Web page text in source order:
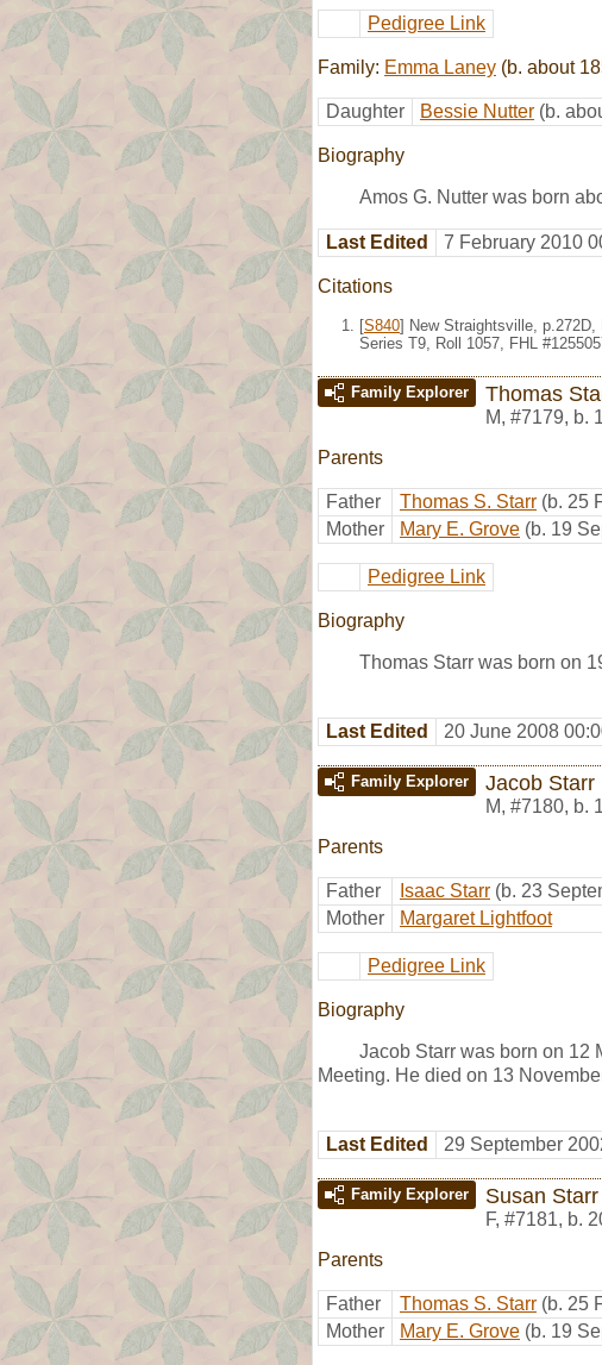
Pedigree Link
Family: Emma Laney (b. about
Daughter Bessie Nutter (b.
Biography
Amos G. Nutter was born
Last Edited 7 February 2010
Citations
[S840] New Straightsville,
Series T9, Roll 1057, FHL
Family Explorer Thomas
M, #7179, b.
Parents
Father Thomas S. Starr (b. 25
Mother
Mary E. Grove (b. 19
Pedigree Link
Biography
Thomas Starr was born on
Last Edited 20 June 2008
Family Explorer Jacob Starr
M, #7180, b.
Parents
Father Isaac Starr (b. 23
Mother
Margaret Lightfoot
Pedigree Link
Biography
Jacob Starr was born on 12
Meeting. He died on 13
Last Edited 29 September
Family Explorer Susan Starr
F, #7181, b.
Parents
Father Thomas S. Starr (b. 25
Mother
Mary E. Grove (b. 19